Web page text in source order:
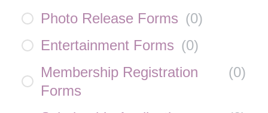
Photo Release Forms (0)
Entertainment Forms (0)
Membership Registration
Forms
(0)